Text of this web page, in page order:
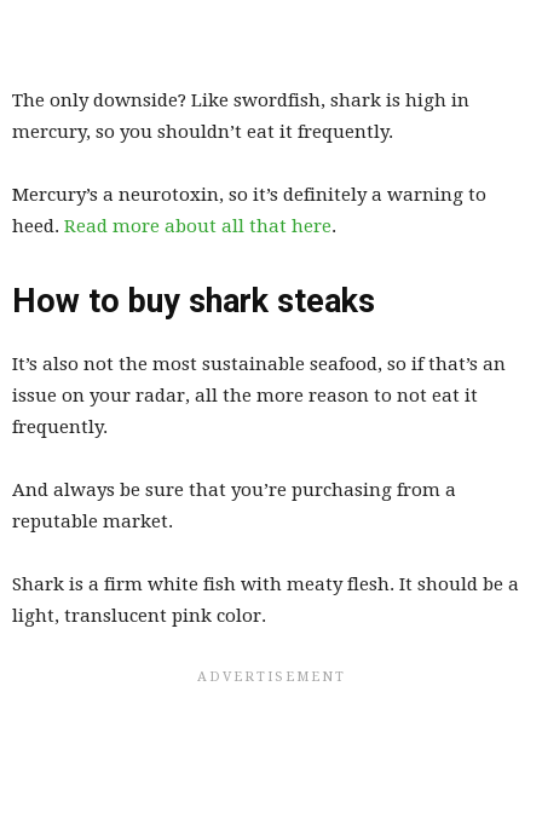
The only downside? Like swordfish, shark is high in
mercury, so you shouldn’t eat it frequently.
Mercury’s a neurotoxin, so it’s definitely a warning to
heed. Read more about all that here.
How to buy shark steaks
It’s also not the most sustainable seafood, so if that’s an
issue on your radar, all the more reason to not eat it
frequently.
And always be sure that you’re purchasing from a
reputable market.
Shark is a firm white fish with meaty flesh. It should be a
light, translucent pink color.